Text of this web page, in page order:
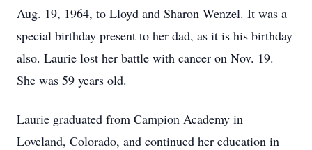
Aug. 19, 1964, to Lloyd and Sharon Wenzel. It was a
special birthday present to her dad, as it is his birthday
also. Laurie lost her battle with cancer on Nov. 19.
She was 59 years old.
Laurie graduated from Campion Academy in
Loveland, Colorado, and continued her education in